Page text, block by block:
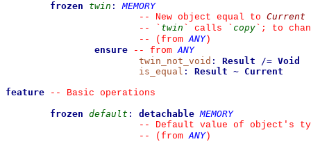
frozen
twin :
MEMORY
--
New object equal to Current
--
` twin ` calls ` copy ` ; to
--
(from ANY)
ensure
-- from ANY
twin_not_void : Result /= Void
is_equal : Result ~ Current
feature
--
Basic operations
frozen default : detachable MEMORY
--
Default value of object's
--
(from ANY)